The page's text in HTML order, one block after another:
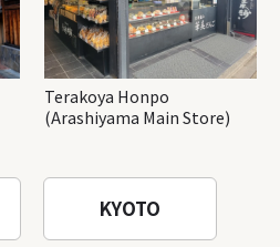
Terakoya Honpo
(Arashiyama Main Store)
KYOTO